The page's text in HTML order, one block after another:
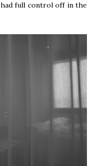
full control off in the